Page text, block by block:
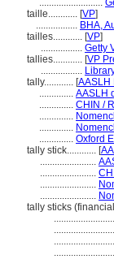
..........................
taille............ [VP]
................. BHA,
tailles............ [VP]
................. Getty
tallies............ [VP
.................
tally............ [AASLH
.............. AASLH
.............. CHIN /
..............
..............
.............. Oxford
tally stick............ [
.......................
.......................
.......................
.......................
tally sticks